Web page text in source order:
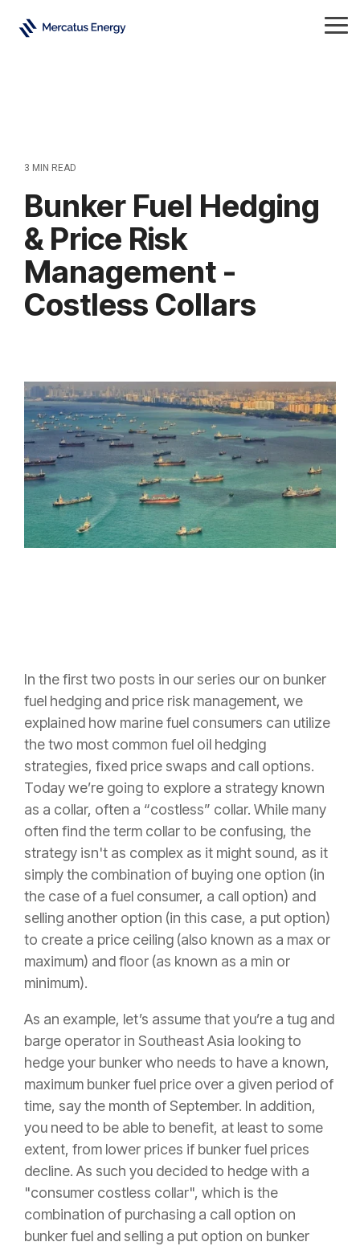
3 MIN READ
Bunker Fuel Hedging
& Price Risk
Management -
Costless Collars
In the first two posts in our series our on bunker
fuel hedging and price risk management, we
explained how marine fuel consumers can utilize
the two most common fuel oil hedging
strategies, fixed price swaps and call options.
Today we’re going to explore a strategy known
as a collar, often a “costless” collar. While many
often find the term collar to be confusing, the
strategy isn't as complex as it might sound, as it
simply the combination of buying one option (in
the case of a fuel consumer, a call option) and
selling another option (in this case, a put option)
to create a price ceiling (also known as a max or
maximum) and floor (as known as a min or
minimum).
As an example, let’s assume that you’re a tug and
barge operator in Southeast Asia looking to
hedge your bunker who needs to have a known,
maximum bunker fuel price over a given period of
time, say the month of September. In addition,
you need to be able to benefit, at least to some
extent, from lower prices if bunker fuel prices
decline. As such you decided to hedge with a
"consumer costless collar", which is the
combination of purchasing a call option on
bunker fuel and selling a put option on bunker